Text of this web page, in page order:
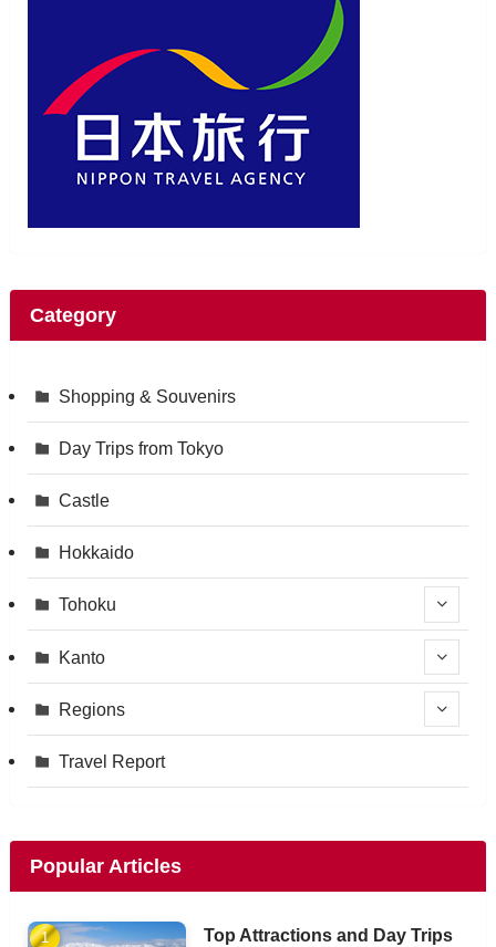
Category
Shopping & Souvenirs
Day Trips from Tokyo
Castle
Hokkaido
Tohoku
Kanto
Regions
Travel Report
Popular Articles
Top Attractions and Day Trips